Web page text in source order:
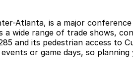
Atlanta, is a major
wide range of trade shows,
and its pedestrian access to
or game days, so